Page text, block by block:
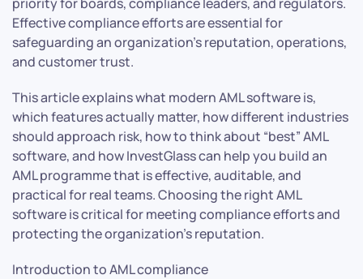
Effective compliance efforts are essential for
safeguarding an organization’s reputation, operations,
and customer trust.
This article explains what modern AML software is,
which features actually matter, how different industries
should approach risk, how to think about “best” AML
software, and how InvestGlass can help you build an
AML programme that is effective, auditable, and
practical for real teams. Choosing the right AML
software is critical for meeting compliance efforts and
protecting the organization’s reputation.
Introduction to AML compliance